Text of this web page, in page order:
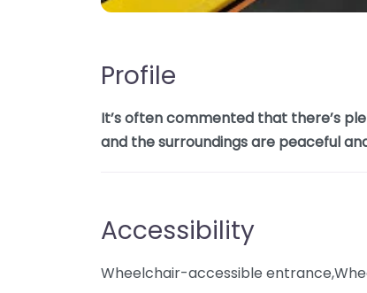
Profile
It’s often commented that there’s
and the surroundings are peaceful
Accessibility
Wheelchair-accessible